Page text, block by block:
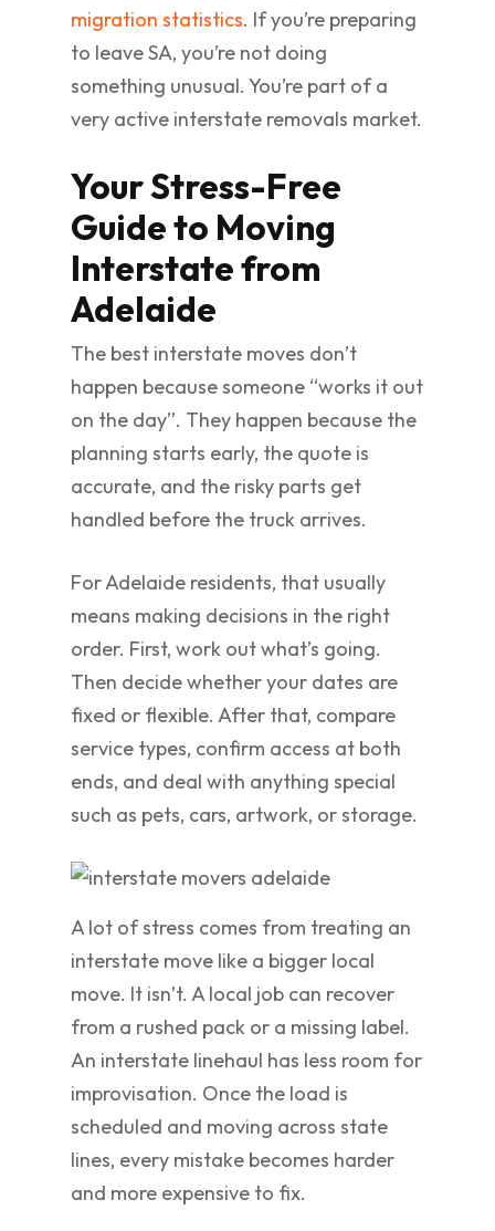
migration statistics. If you’re preparing
to leave SA, you’re not doing
something unusual. You’re part of a
very active interstate removals market.
Your Stress-Free
Guide to Moving
Interstate from
Adelaide
The best interstate moves don’t
happen because someone “works it out
on the day”. They happen because the
planning starts early, the quote is
accurate, and the risky parts get
handled before the truck arrives.
For Adelaide residents, that usually
means making decisions in the right
order. First, work out what’s going.
Then decide whether your dates are
fixed or flexible. After that, compare
service types, confirm access at both
ends, and deal with anything special
such as pets, cars, artwork, or storage.
A lot of stress comes from treating an
interstate move like a bigger local
move. It isn’t. A local job can recover
from a rushed pack or a missing label.
An interstate linehaul has less room for
improvisation. Once the load is
scheduled and moving across state
lines, every mistake becomes harder
and more expensive to fix.